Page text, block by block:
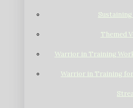
Themed
Warrior in Training
Warrior in Training